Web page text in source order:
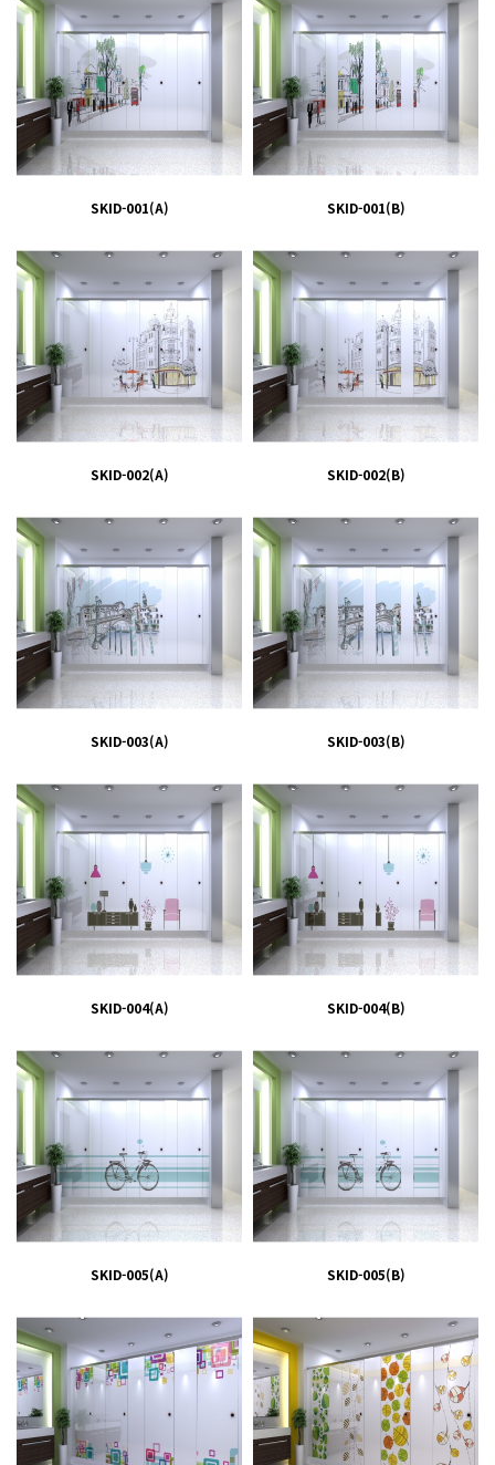
SKID-001(A) SKID-001(B)
SKID-002(A) SKID-002(B)
SKID-003(A) SKID-003(B)
SKID-004(A) SKID-004(B)
SKID-005(A) SKID-005(B)